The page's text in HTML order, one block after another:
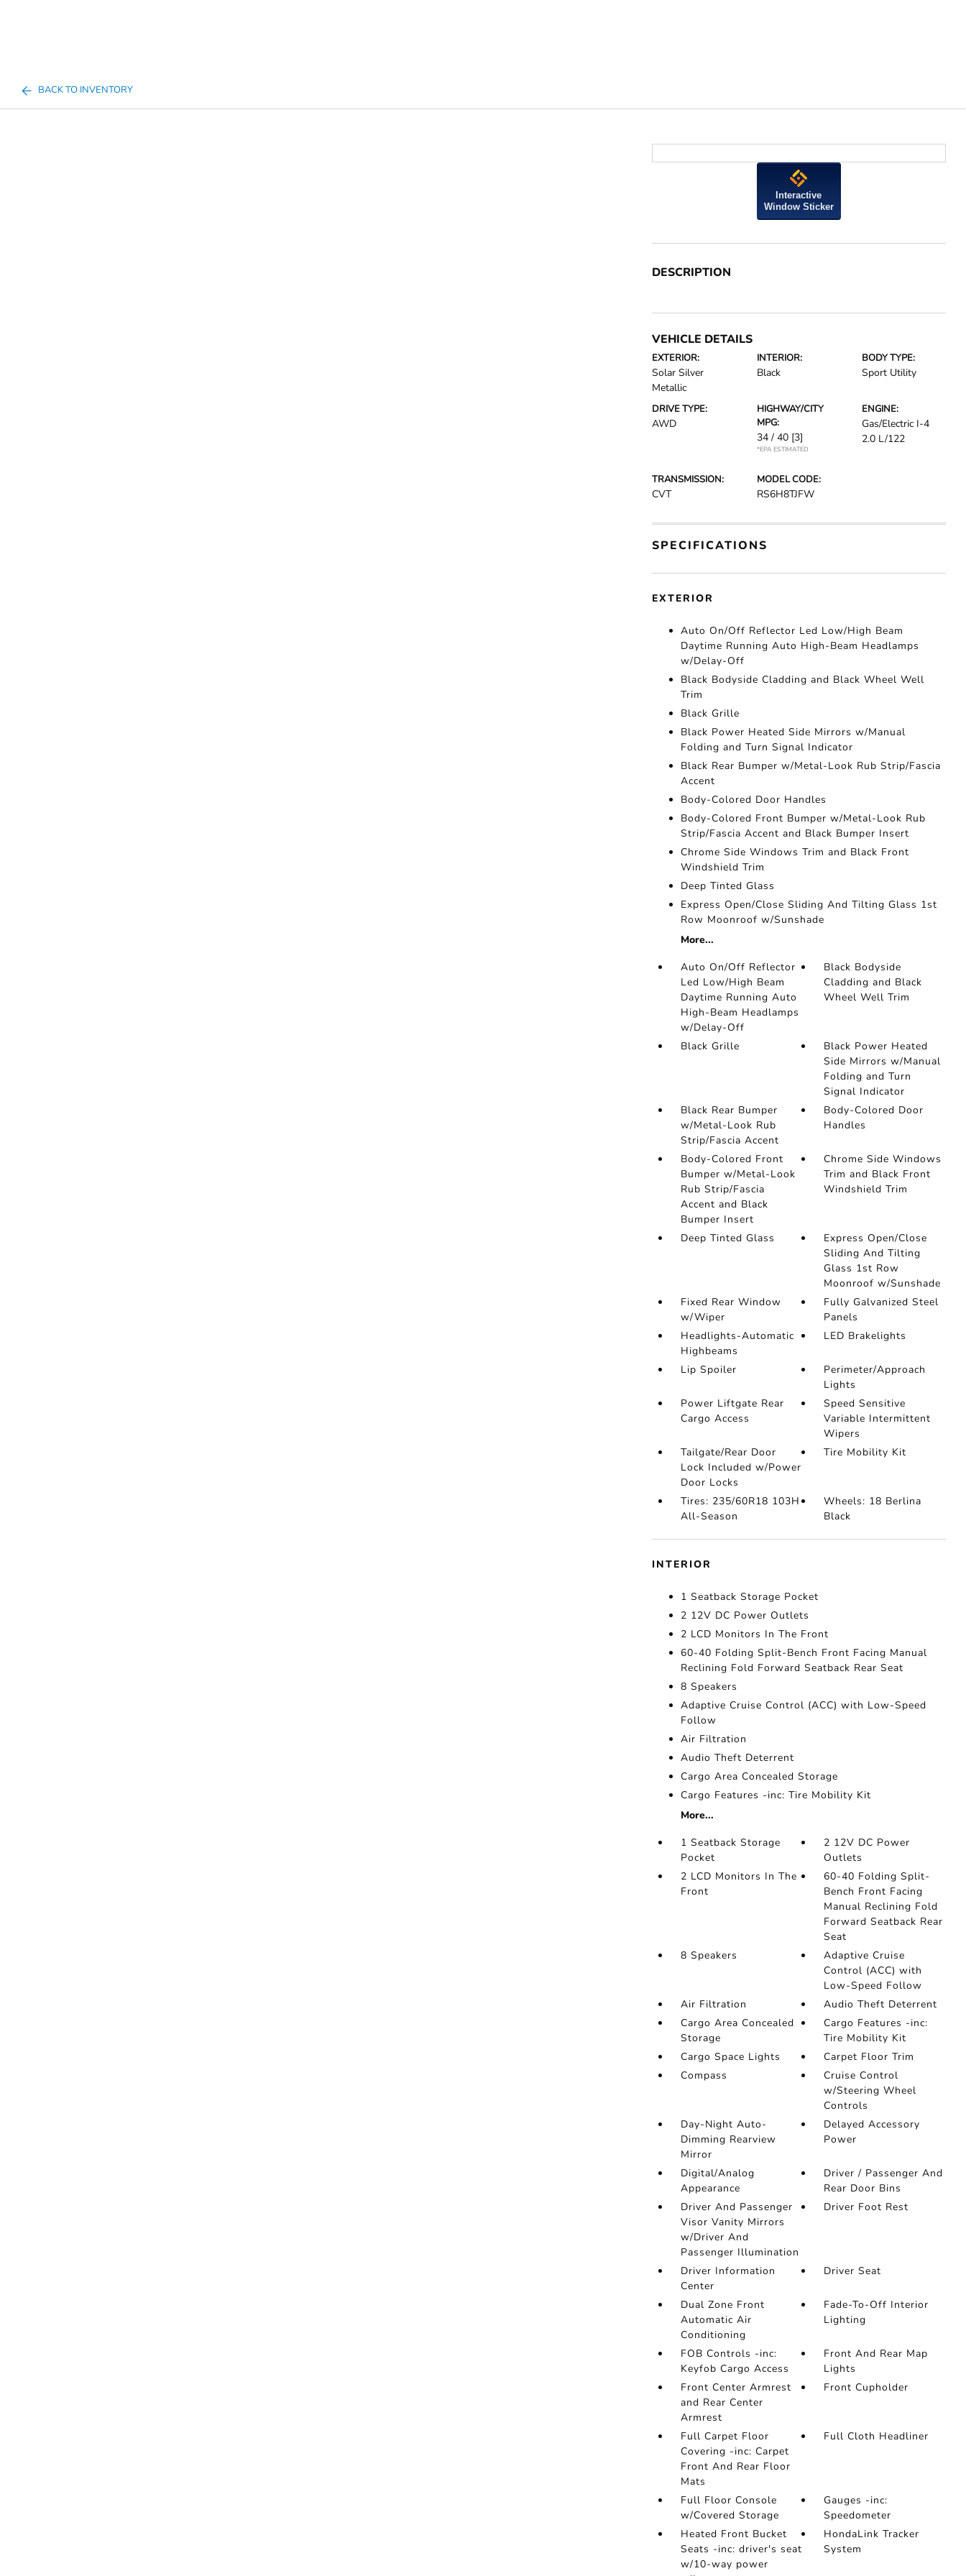
BACK TO INVENTORY
Interactive
Window Sticker
DESCRIPTION
VEHICLE DETAILS
EXTERIOR:
Solar Silver
Metallic
INTERIOR:
Black
BODY TYPE:
Sport Utility
DRIVE TYPE:
AWD
HIGHWAY/CITY
MPG:
34 / 40 [3]
*EPA ESTIMATED
ENGINE:
Gas/Electric I-4
2.0 L/122
TRANSMISSION:
CVT
MODEL CODE:
RS6H8TJFW
SPECIFICATIONS
EXTERIOR
Auto On/Off Reflector Led Low/High Beam
Daytime Running Auto High-Beam Headlamps
w/Delay-Off
Black Bodyside Cladding and Black Wheel Well
Trim
Black Grille
Black Power Heated Side Mirrors w/Manual
Folding and Turn Signal Indicator
Black Rear Bumper w/Metal-Look Rub Strip/Fascia
Accent
Body-Colored Door Handles
Body-Colored Front Bumper w/Metal-Look Rub
Strip/Fascia Accent and Black Bumper Insert
Chrome Side Windows Trim and Black Front
Windshield Trim
Deep Tinted Glass
Express Open/Close Sliding And Tilting Glass 1st
Row Moonroof w/Sunshade
More...
Auto On/Off Reflector
Led Low/High Beam
Daytime Running Auto
High-Beam Headlamps
w/Delay-Off
Black Bodyside
Cladding and Black
Wheel Well Trim
Black Grille
Black Power Heated
Side Mirrors w/Manual
Folding and Turn
Signal Indicator
Black Rear Bumper
w/Metal-Look Rub
Strip/Fascia Accent
Body-Colored Door
Handles
Body-Colored Front
Bumper w/Metal-Look
Rub Strip/Fascia
Accent and Black
Bumper Insert
Chrome Side Windows
Trim and Black Front
Windshield Trim
Deep Tinted Glass
Express Open/Close
Sliding And Tilting
Glass 1st Row
Moonroof w/Sunshade
Fixed Rear Window
w/Wiper
Fully Galvanized Steel
Panels
Headlights-Automatic
Highbeams
LED Brakelights
Lip Spoiler
Perimeter/Approach
Lights
Power Liftgate Rear
Cargo Access
Speed Sensitive
Variable Intermittent
Wipers
Tailgate/Rear Door
Lock Included w/Power
Door Locks
Tire Mobility Kit
Tires: 235/60R18 103H
All-Season
Wheels: 18 Berlina
Black
INTERIOR
1 Seatback Storage Pocket
2 12V DC Power Outlets
2 LCD Monitors In The Front
60-40 Folding Split-Bench Front Facing Manual
Reclining Fold Forward Seatback Rear Seat
8 Speakers
Adaptive Cruise Control (ACC) with Low-Speed
Follow
Air Filtration
Audio Theft Deterrent
Cargo Area Concealed Storage
Cargo Features -inc: Tire Mobility Kit
More...
1 Seatback Storage
Pocket
2 12V DC Power
Outlets
2 LCD Monitors In The
Front
60-40 Folding Split-
Bench Front Facing
Manual Reclining Fold
Forward Seatback Rear
Seat
8 Speakers
Adaptive Cruise
Control (ACC) with
Low-Speed Follow
Air Filtration
Audio Theft Deterrent
Cargo Area Concealed
Storage
Cargo Features -inc:
Tire Mobility Kit
Cargo Space Lights
Carpet Floor Trim
Compass
Cruise Control
w/Steering Wheel
Controls
Day-Night Auto-
Dimming Rearview
Mirror
Delayed Accessory
Power
Digital/Analog
Appearance
Driver / Passenger And
Rear Door Bins
Driver And Passenger
Visor Vanity Mirrors
w/Driver And
Passenger Illumination
Driver Foot Rest
Driver Information
Center
Driver Seat
Dual Zone Front
Automatic Air
Conditioning
Fade-To-Off Interior
Lighting
FOB Controls -inc:
Keyfob Cargo Access
Front And Rear Map
Lights
Front Center Armrest
and Rear Center
Armrest
Front Cupholder
Full Carpet Floor
Covering -inc: Carpet
Front And Rear Floor
Mats
Full Cloth Headliner
Full Floor Console
w/Covered Storage
Gauges -inc:
Speedometer
Heated Front Bucket
Seats -inc: driver's seat
w/10-way power
HondaLink Tracker
System